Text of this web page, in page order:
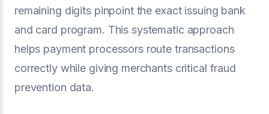
remaining digits pinpoint the exact issuing bank
and card program. This systematic approach
helps payment processors route transactions
correctly while giving merchants critical fraud
prevention data.